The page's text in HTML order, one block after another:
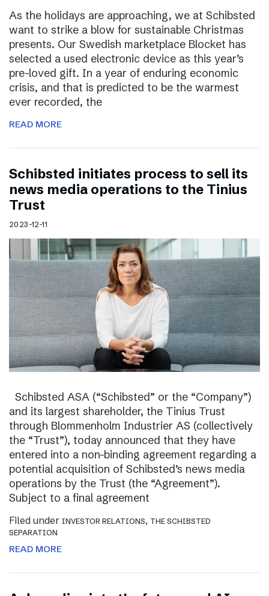
As the holidays are approaching, we at Schibsted
want to strike a blow for sustainable Christmas
presents. Our Swedish marketplace Blocket has
selected a used electronic device as this year’s
pre-loved gift. In a year of enduring economic
crisis, and that is predicted to be the warmest
ever recorded, the
READ MORE
Schibsted initiates process to sell its
news media operations to the Tinius
Trust
2023-12-11
Schibsted ASA (“Schibsted” or the “Company”)
and its largest shareholder, the Tinius Trust
through Blommenholm Industrier AS (collectively
the “Trust”), today announced that they have
entered into a non-binding agreement regarding a
potential acquisition of Schibsted’s news media
operations by the Trust (the “Agreement”).
Subject to a final agreement
Filed under INVESTOR RELATIONS, THE SCHIBSTED
SEPARATION
READ MORE